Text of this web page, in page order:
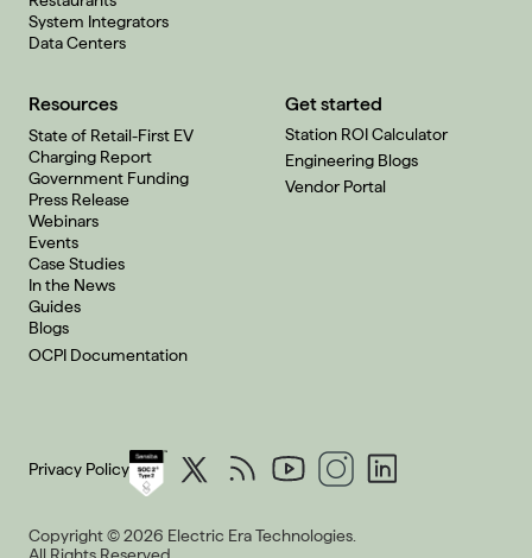
System Integrators
Data Centers
Resources
State of Retail-First EV
Charging Report
Government Funding
Press Release
Webinars
Events
Case Studies
In the News
Guides
Blogs
OCPI Documentation
Get started
Station ROI Calculator
Engineering Blogs
Vendor Portal
Privacy Policy
Copyright © 2026 Electric Era Technologies.